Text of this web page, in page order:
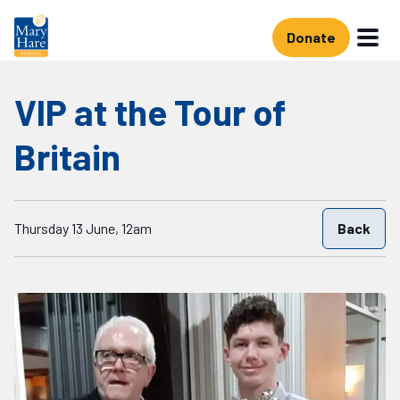
Skip to main content Donate
VIP at the Tour of
Britain
Starts on
Thursday 13 June, 12am Back